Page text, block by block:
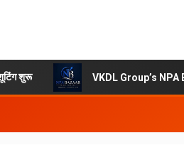
VKDL Group’s NPA Bazaar